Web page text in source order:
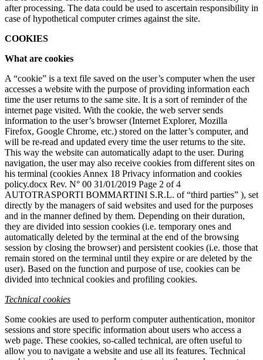
after processing. The data could be used to ascertain responsibility in
case of hypothetical computer crimes against the site.
COOKIES
What are cookies
A “cookie” is a text file saved on the user’s computer when the user
accesses a website with the purpose of providing information each
time the user returns to the same site. It is a sort of reminder of the
internet page visited. With the cookie, the web server sends
information to the user’s browser (Internet Explorer, Mozilla
Firefox, Google Chrome, etc.) stored on the latter’s computer, and
will be re-read and updated every time the user returns to the site.
This way the website can automatically adapt to the user. During
navigation, the user may also receive cookies from different sites on
his terminal (cookies Annex 18 Privacy information and cookies
policy.docx Rev. N° 00 31/01/2019 Page 2 of 4
AUTOTRASPORTI BOMMARTINI S.R.L. of “third parties” ), set
directly by the managers of said websites and used for the purposes
and in the manner defined by them. Depending on their duration,
they are divided into session cookies (i.e. temporary ones and
automatically deleted by the terminal at the end of the browsing
session by closing the browser) and persistent cookies (i.e. those that
remain stored on the terminal until they expire or are deleted by the
user). Based on the function and purpose of use, cookies can be
divided into technical cookies and profiling cookies.
Technical cookies
Some cookies are used to perform computer authentication, monitor
sessions and store specific information about users who access a
web page. These cookies, so-called technical, are often useful to
allow you to navigate a website and use all its features. Technical